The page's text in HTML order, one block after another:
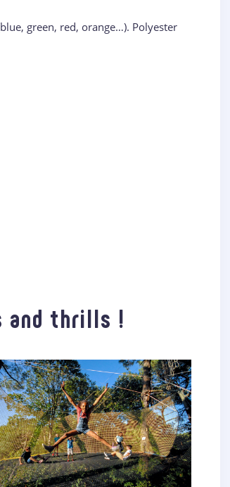
green, red, orange…). Polyester
and thrills !